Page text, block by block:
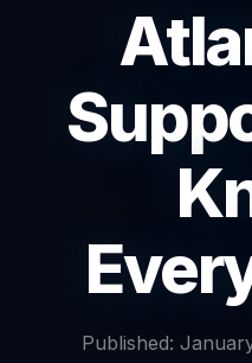
Published: